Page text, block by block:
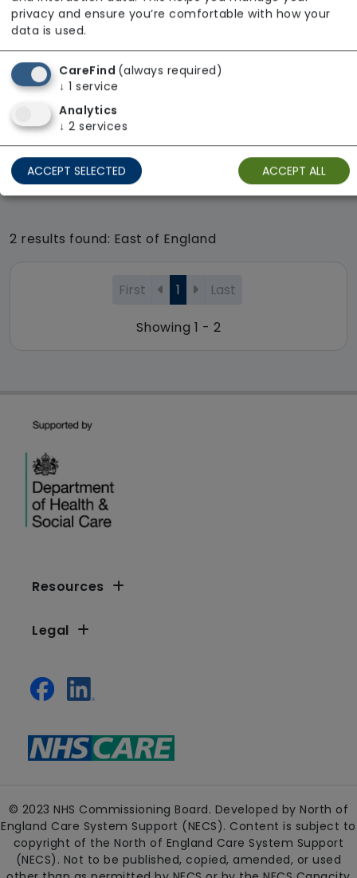
The Meadows Care Home
Minster Care Group
Regulator Rating: Good
2 results found: East of England
First 1 Last
Showing 1 - 2
Resources
Legal
© 2023 NHS Commissioning Board. Developed by North of
England Care System Support (NECS). Content is subject to
copyright of the North of England Care System Support
(NECS). Not to be published, copied, amended, or used
privacy and ensure you’re comfortable with how your
data is used.
CareFind (always required)
↓ 1 service
Analytics
↓ 2 services
ACCEPT SELECTED ACCEPT ALL